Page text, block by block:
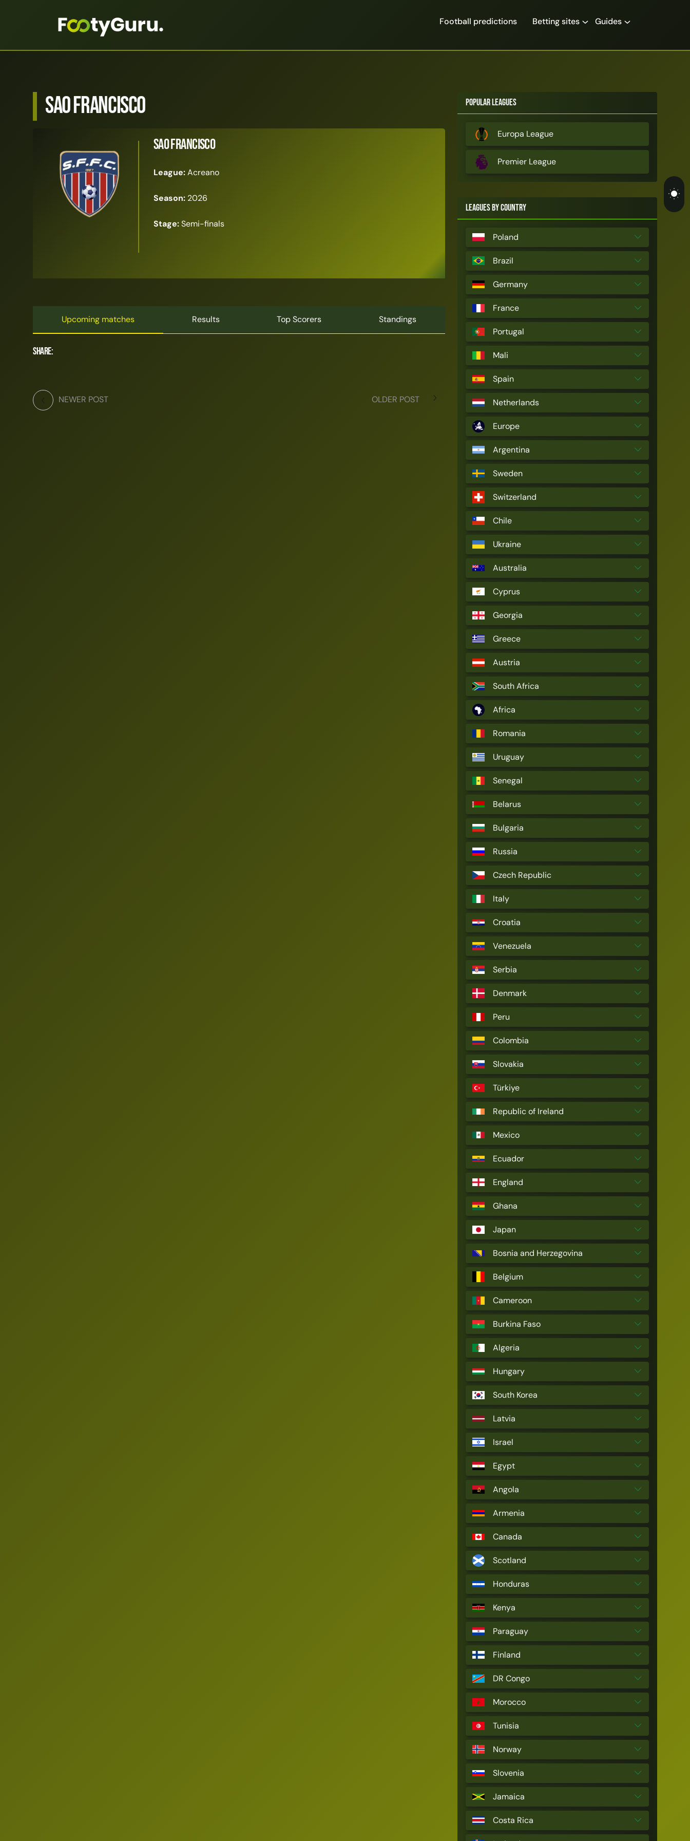
Football predictions Betting sites Guides
Sao Francisco
Sao Francisco
League:Acreano
Season:2026
Stage:Semi-finals
Upcoming matches Results Top Scorers Standings
Share:
NEWER POST OLDER POST
Popular Leagues
Europa League
Premier League
Leagues by Country
Poland
Brazil
Germany
France
Portugal
Mali
Spain
Netherlands
Europe
Argentina
Sweden
Switzerland
Chile
Ukraine
Australia
Cyprus
Georgia
Greece
Austria
South Africa
Africa
Romania
Uruguay
Senegal
Belarus
Bulgaria
Russia
Czech Republic
Italy
Croatia
Venezuela
Serbia
Denmark
Peru
Colombia
Slovakia
Türkiye
Republic of Ireland
Mexico
Ecuador
England
Ghana
Japan
Bosnia and Herzegovina
Belgium
Cameroon
Burkina Faso
Algeria
Hungary
South Korea
Latvia
Israel
Egypt
Angola
Armenia
Canada
Scotland
Honduras
Kenya
Paraguay
Finland
DR Congo
Morocco
Tunisia
Norway
Slovenia
Jamaica
Costa Rica